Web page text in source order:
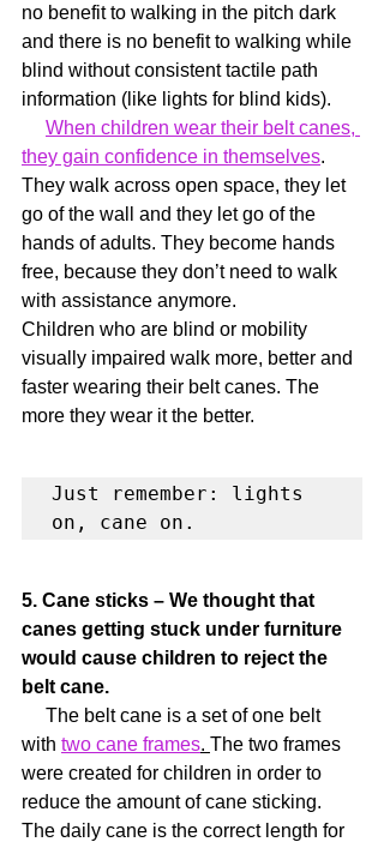
no benefit to walking in the pitch dark
and there is no benefit to walking while
blind without consistent tactile path
information (like lights for blind kids).
When children wear their belt canes,
they gain confidence in themselves.
They walk across open space, they let
go of the wall and they let go of the
hands of adults. They become hands
free, because they don’t need to walk
with assistance anymore.
Children who are blind or mobility
visually impaired walk more, better and
faster wearing their belt canes. The
more they wear it the better.
Just remember: lights
on, cane on.
5. Cane sticks – We thought that
canes getting stuck under furniture
would cause children to reject the
belt cane.
with two cane frames. The two frames
were created for children in order to
reduce the amount of cane sticking.
The daily cane is the correct length for